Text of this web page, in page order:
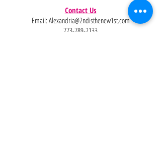
Contact Us
Email: Alexandria@2ndisthenew1st.com
773-789-2133